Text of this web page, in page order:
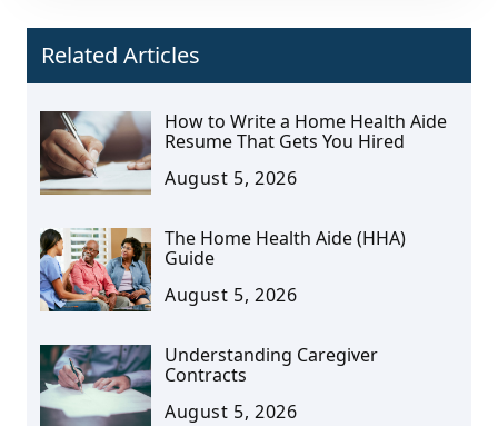
Related Articles
How to Write a Home Health Aide
Resume That Gets You Hired
August 5, 2026
The Home Health Aide (HHA)
Guide
August 5, 2026
Understanding Caregiver
Contracts
August 5, 2026